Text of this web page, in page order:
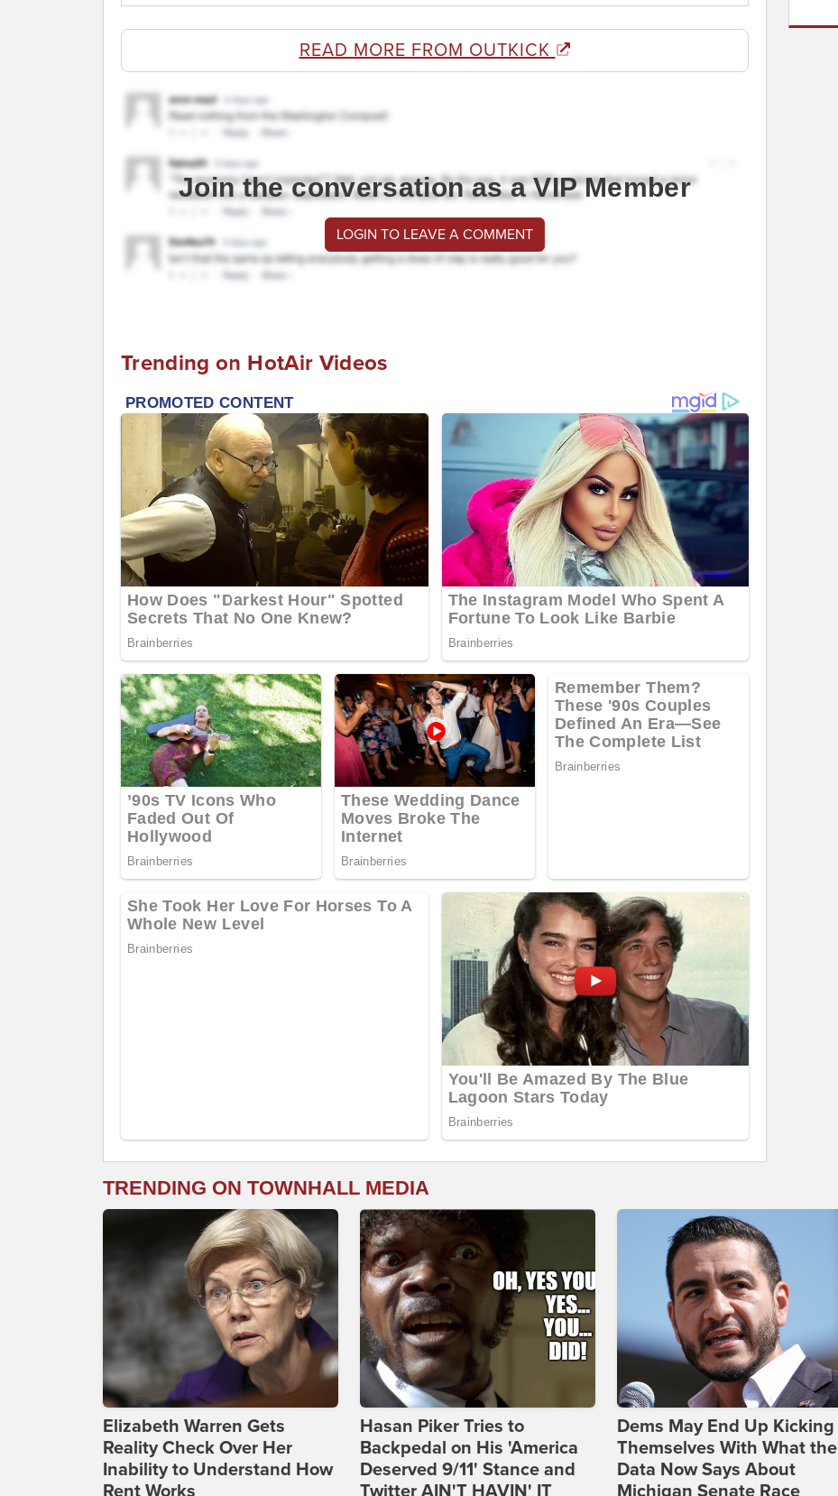
READ MORE FROM OUTKICK
Join the conversation as a VIP Member
LOGIN TO LEAVE A COMMENT
Trending on HotAir Videos
TRENDING ON TOWNHALL MEDIA
Elizabeth Warren Gets
Reality Check Over Her
Inability to Understand How
Rent Works
Hasan Piker Tries to
Backpedal on His 'America
Deserved 9/11' Stance and
Twitter AIN'T HAVIN' IT
Dems May End Up Kicking
Themselves With What the
Data Now Says About
Michigan Senate Race